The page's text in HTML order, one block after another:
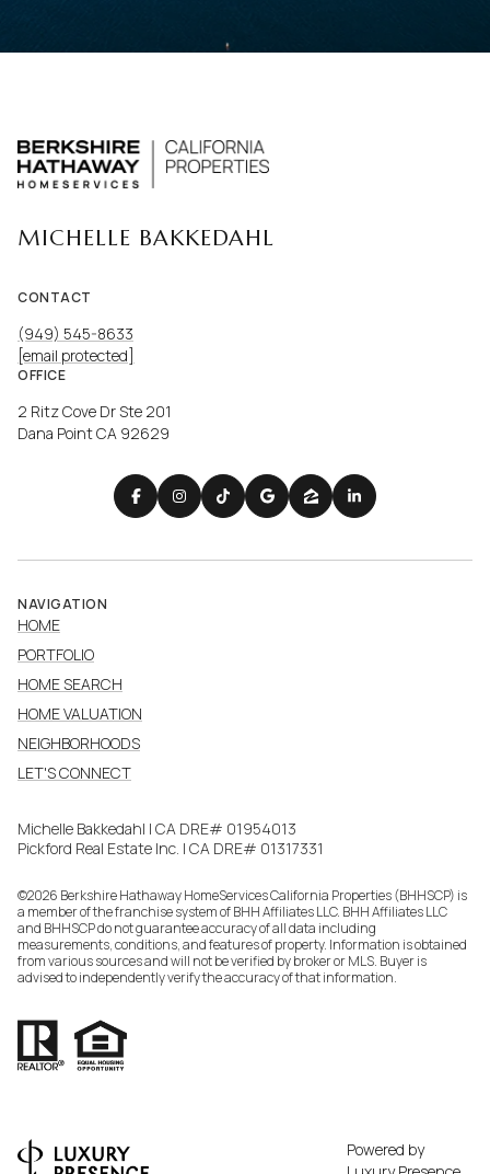
MICHELLE BAKKEDAHL
CONTACT
(949) 545-8633
[email protected]
OFFICE
2 Ritz Cove Dr Ste 201
Dana Point CA 92629
NAVIGATION
HOME
PORTFOLIO
HOME SEARCH
HOME VALUATION
NEIGHBORHOODS
LET'S CONNECT
Michelle Bakkedahl | CA DRE# 01954013
Pickford Real Estate Inc. | CA DRE# 01317331
©2026 Berkshire Hathaway HomeServices California Properties (BHHSCP) is
a member of the franchise system of BHH Affiliates LLC. BHH Affiliates LLC
and BHHSCP do not guarantee accuracy of all data including
measurements, conditions, and features of property. Information is obtained
from various sources and will not be verified by broker or MLS. Buyer is
advised to independently verify the accuracy of that information.
Powered by